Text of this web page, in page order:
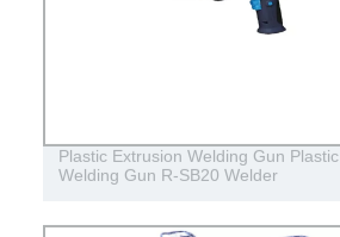
Plastic Extrusion Welding Gun Plastic
Welding Gun R-SB20 Welder